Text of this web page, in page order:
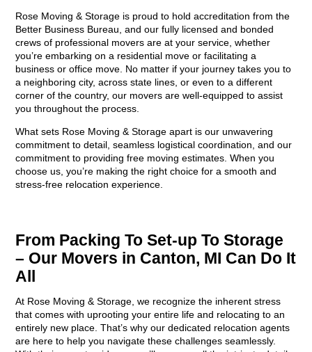
Rose Moving & Storage is proud to hold accreditation from the
Better Business Bureau, and our fully licensed and bonded
crews of professional movers are at your service, whether
you’re embarking on a residential move or facilitating a
business or office move. No matter if your journey takes you to
a neighboring city, across state lines, or even to a different
corner of the country, our movers are well-equipped to assist
you throughout the process.
What sets Rose Moving & Storage apart is our unwavering
commitment to detail, seamless logistical coordination, and our
commitment to providing free moving estimates. When you
choose us, you’re making the right choice for a smooth and
stress-free relocation experience.
From Packing To Set-up To Storage
– Our Movers in Canton, MI Can Do It
All
At Rose Moving & Storage, we recognize the inherent stress
that comes with uprooting your entire life and relocating to an
entirely new place. That’s why our dedicated relocation agents
are here to help you navigate these challenges seamlessly.